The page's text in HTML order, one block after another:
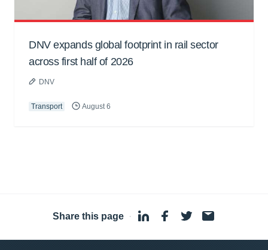
DNV expands global footprint in rail sector
across first half of 2026
DNV
Transport August 6
Share this page ·